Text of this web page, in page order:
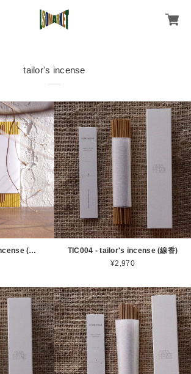
tailor's incense
Trial SET - tailor's incense (線香)
TIC004 - tailor's incense (線香)
¥2,970